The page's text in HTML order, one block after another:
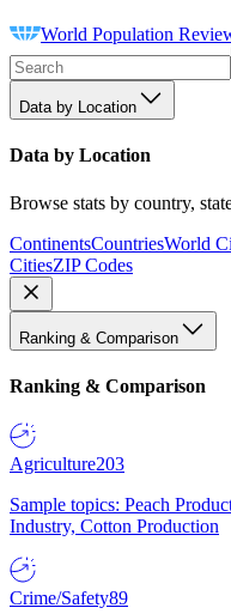
World Population
Data by Location
Data by Location
Browse stats by country,
ContinentsCountriesWorld
CitiesZIP Codes
Ranking & Comparison
Ranking & Comparison
Agriculture203
Sample topics: Peach
Industry, Cotton Production
Crime/Safety89